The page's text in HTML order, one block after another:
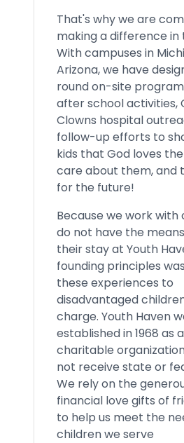
That's why we are
making a difference in
With campuses in
Arizona, we have
round on-site
after school activities,
Clowns hospital
follow-up efforts to
kids that God loves
care about them, and
for the future!
Because we work with
do not have the
their stay at Youth
founding principles
these experiences to
disadvantaged
charge. Youth Haven
established in 1968 as
charitable
not receive state or
We rely on the
financial love gifts of
to help us meet the
children we serve